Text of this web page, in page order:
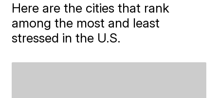
Here are the cities that rank
among the most and least
stressed in the U.S.